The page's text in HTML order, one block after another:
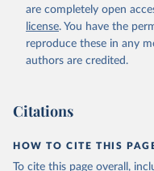
are completely open
license. You have the
reproduce these in any
authors are credited.
Citations
HOW TO CITE THIS
To cite this page overall,